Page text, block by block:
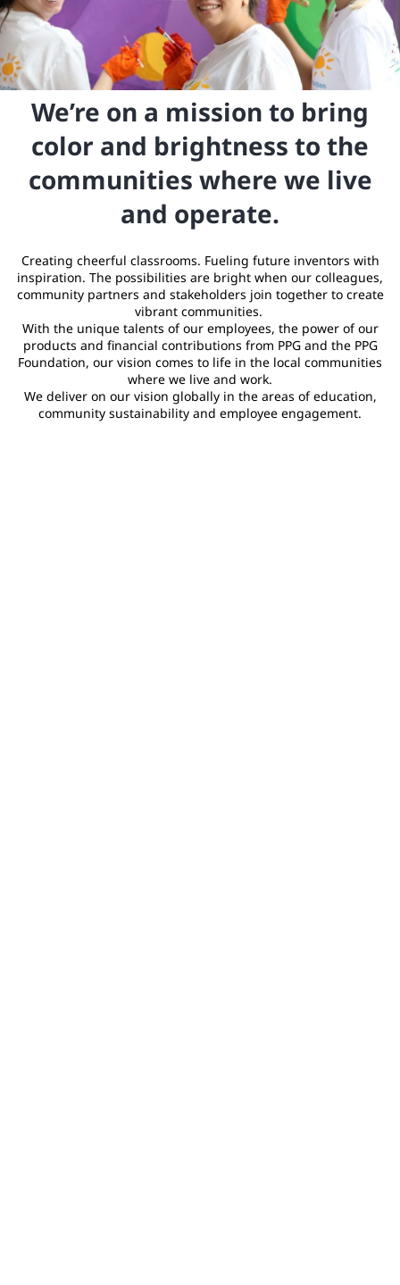
We’re on a mission to bring
color and brightness to the
communities where we live
and operate.
Creating cheerful classrooms. Fueling future inventors with
inspiration. The possibilities are bright when our colleagues,
community partners and stakeholders join together to create
vibrant communities.
With the unique talents of our employees, the power of our
products and financial contributions from PPG and the PPG
Foundation, our vision comes to life in the local communities
where we live and work.
We deliver on our vision globally in the areas of education,
community sustainability and employee engagement.